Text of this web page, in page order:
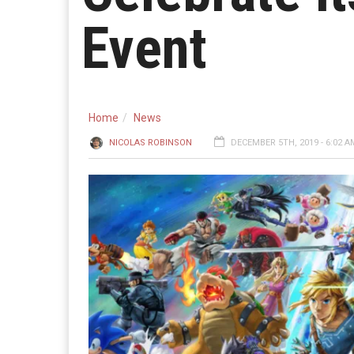
Event
Home News
NICOLAS ROBINSON DECEMBER 5TH, 2019 - 6:02